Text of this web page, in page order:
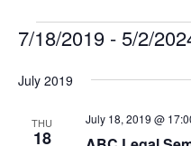
Events
7/18/2019 - 5/2/
date.
July 2019
THU
18
July 18, 2019 @